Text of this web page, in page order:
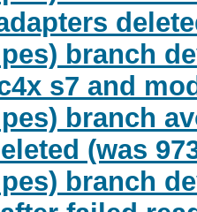
branch
s7 and
branch
(was
branch